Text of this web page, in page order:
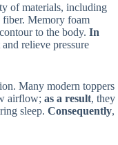
of materials, including
Memory foam
to the body. In
relieve pressure
Many modern toppers
airflow; as a result, they
sleep. Consequently,